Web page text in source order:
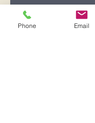
Registration
See other
Phone Email